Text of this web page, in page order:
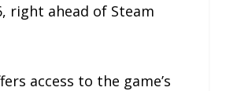
right ahead of Steam
access to the game’s